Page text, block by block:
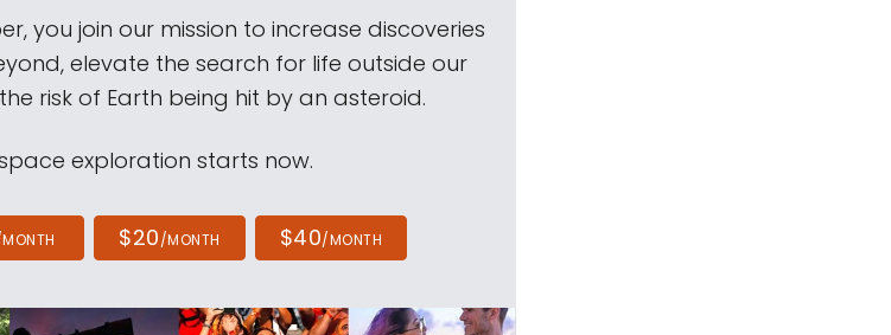
you join our mission to increase discoveries
elevate the search for life outside our
risk of Earth being hit by an asteroid.
exploration starts now.
$20/MONTH $40/MONTH